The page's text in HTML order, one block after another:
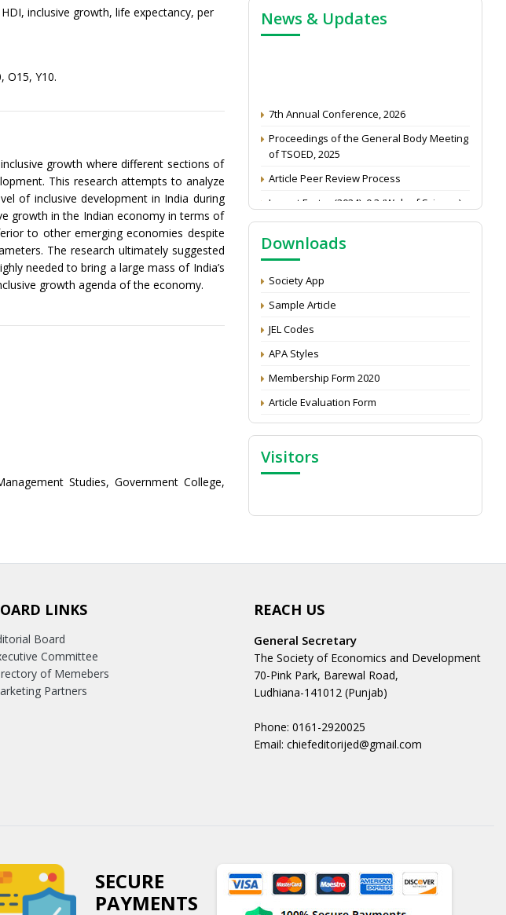
inclusive growth, life expectancy, per
O15, Y10.
growth where different sections of
This research attempts to analyze
of inclusive development in India during
growth in the Indian economy in terms of
to other emerging economies despite
The research ultimately suggested
needed to bring a large mass of India’s
growth agenda of the economy.
Studies, Government College,
News & Updates
7th Annual Conference, 2026
Proceedings of the General Body Meeting
of TSOED, 2025
Article Peer Review Process
Impact Factor (2024): 0.3 (Web of Science)
NAAS Score 2025
Call for reviewer for Indian Journal of
Economics and Development: Submit the
CV
Attention: Status of an article
Proceedings of the General Body Meeting
Downloads
Society App
Sample Article
JEL Codes
APA Styles
Membership Form 2020
Article Evaluation Form
Visitors
LINKS
Board
Committee
of Memebers
Partners
REACH US
General Secretary
The Society of Economics and Development
70-Pink Park, Barewal Road,
Ludhiana-141012 (Punjab)
Phone: 0161-2920025
Email: chiefeditorijed@gmail.com
SECURE
PAYMENTS